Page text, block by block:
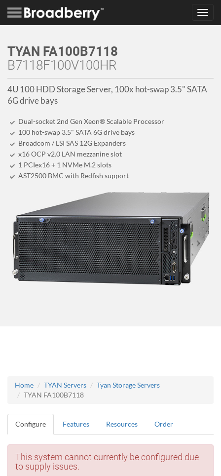
TYAN FA100B7118
B7118F100V100HR
4U 100 HDD Storage Server, 100x hot-swap 3.5" SATA
6G drive bays
Dual-socket 2nd Gen Xeon® Scalable Processor
100 hot-swap 3.5" SATA 6G drive bays
Broadcom / LSI SAS 12G Expanders
x16 OCP v2.0 LAN mezzanine slot
1 PCIex16 + 1 NVMe M.2 slots
AST2500 BMC with Redfish support
Home TYAN Servers
Tyan Storage Servers
TYAN FA100B7118
Configure Features Resources Order
This system cannot currently be configured due
to supply issues.